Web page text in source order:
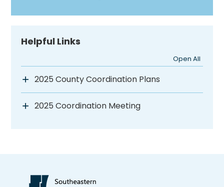
Helpful Links
Open All
2025 County Coordination Plans
2025 Coordination Meeting